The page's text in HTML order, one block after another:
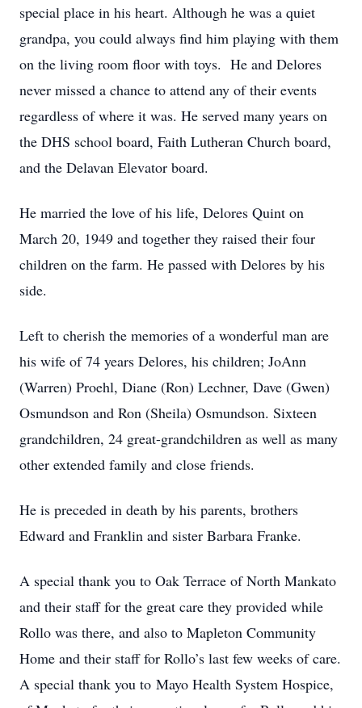
special place in his heart. Although he was a quiet
grandpa, you could always find him playing with them
on the living room floor with toys. He and Delores
never missed a chance to attend any of their events
regardless of where it was. He served many years on
the DHS school board, Faith Lutheran Church board,
and the Delavan Elevator board.
He married the love of his life, Delores Quint on
March 20, 1949 and together they raised their four
children on the farm. He passed with Delores by his
side.
Left to cherish the memories of a wonderful man are
his wife of 74 years Delores, his children; JoAnn
(Warren) Proehl, Diane (Ron) Lechner, Dave (Gwen)
Osmundson and Ron (Sheila) Osmundson. Sixteen
grandchildren, 24 great-grandchildren as well as many
other extended family and close friends.
He is preceded in death by his parents, brothers
Edward and Franklin and sister Barbara Franke.
A special thank you to Oak Terrace of North Mankato
and their staff for the great care they provided while
Rollo was there, and also to Mapleton Community
Home and their staff for Rollo’s last few weeks of care.
A special thank you to Mayo Health System Hospice,